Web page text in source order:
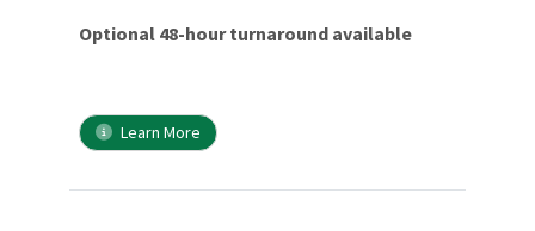
Optional 48-hour turnaround available
Learn More